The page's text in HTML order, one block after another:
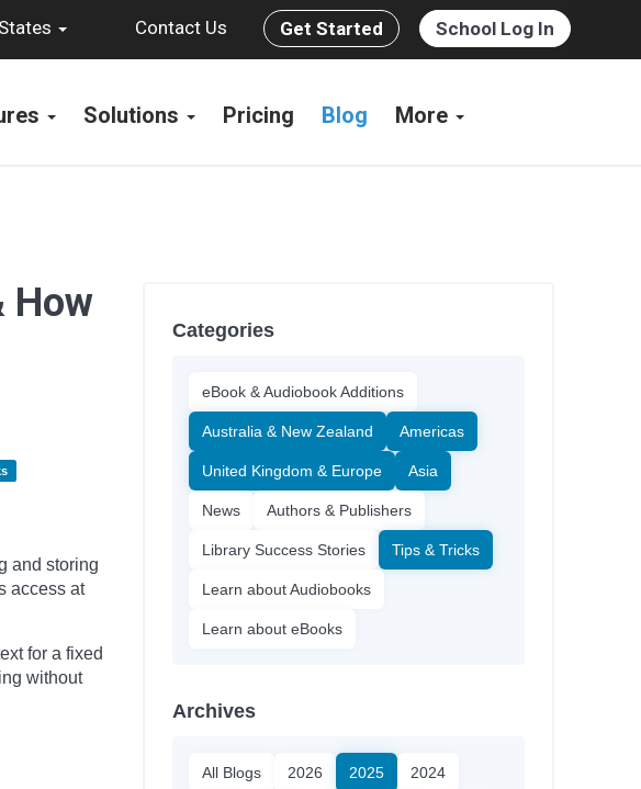
Contact Us Get Started School Log In
Solutions Pricing Blog More
How
and storing
access at
for a fixed
without
Categories
eBook & Audiobook Additions
Australia & New Zealand Americas
United Kingdom & Europe Asia
News Authors & Publishers
Library Success Stories Tips & Tricks
Learn about Audiobooks
Learn about eBooks
Archives
All Blogs 2026 2025 2024